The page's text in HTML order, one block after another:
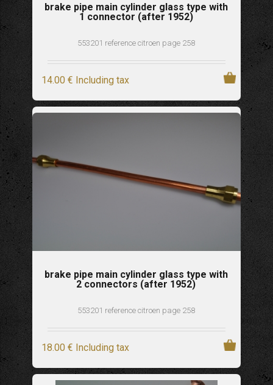
brake pipe main cylinder glass type with
1 connector (after 1952)
553201 reference citroen page 258
14.00 € Including tax
brake pipe main cylinder glass type with
2 connectors (after 1952)
553201 reference citroen page 258
18.00 € Including tax